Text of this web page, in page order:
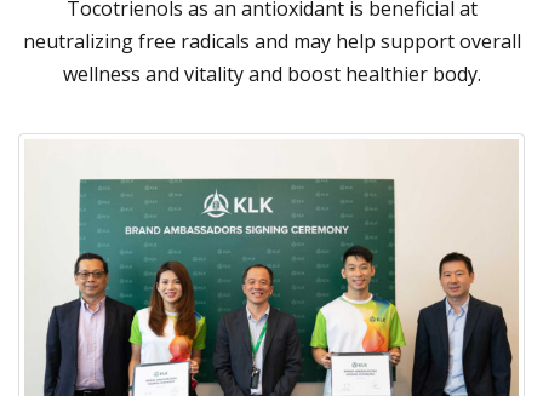
Tocotrienols as an antioxidant is beneficial at
neutralizing free radicals and may help support overall
wellness and vitality and boost healthier body.